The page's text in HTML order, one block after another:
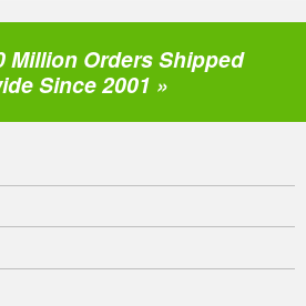
Million Orders Shipped
Since 2001 »